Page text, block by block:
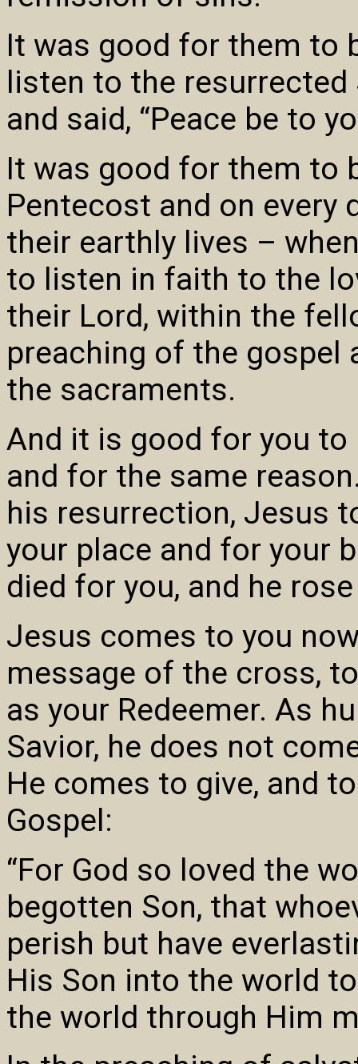
It was good for them to
listen to the resurrected
and said, “Peace be to
It was good for them to
Pentecost and on
their earthly lives –
to listen in faith to the
their Lord, within the
preaching of the
the sacraments.
And it is good for you to
and for the same
his resurrection, Jesus
your place and for your
died for you, and he
Jesus comes to you
message of the cross,
as your Redeemer. As
Savior, he does not
He comes to give, and
Gospel:
“For God so loved the
begotten Son, that
perish but have
His Son into the world
the world through Him